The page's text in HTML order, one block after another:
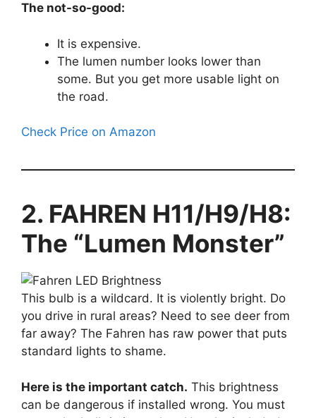
The not-so-good:
It is expensive.
The lumen number looks lower than
some. But you get more usable light on
the road.
Check Price on Amazon
2. FAHREN H11/H9/H8:
The “Lumen Monster”
This bulb is a wildcard. It is violently bright. Do
you drive in rural areas? Need to see deer from
far away? The Fahren has raw power that puts
standard lights to shame.
Here is the important catch. This brightness
can be dangerous if installed wrong. You must